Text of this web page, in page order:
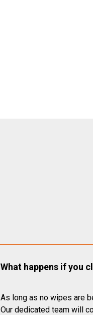
What happens if you
As long as no wipes are
Our dedicated team will